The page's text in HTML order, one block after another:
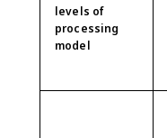
levels of
processing
model